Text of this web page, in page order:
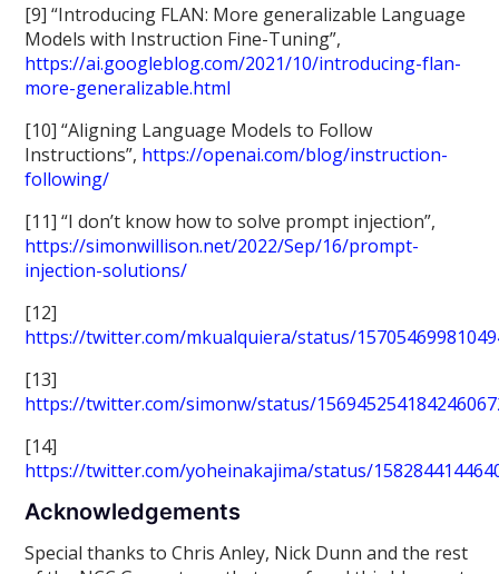
[9] “Introducing FLAN: More generalizable Language
Models with Instruction Fine-Tuning”,
https://ai.googleblog.com/2021/10/introducing-flan-
more-generalizable.html
[10] “Aligning Language Models to Follow
Instructions”, https://openai.com/blog/instruction-
following/
[11] “I don’t know how to solve prompt injection”,
https://simonwillison.net/2022/Sep/16/prompt-
injection-solutions/
[12]
https://twitter.com/mkualquiera/status/
[13]
https://twitter.com/simonw/status/
[14]
https://twitter.com/yoheinakajima/status/
Acknowledgements
Special thanks to Chris Anley, Nick Dunn and the rest